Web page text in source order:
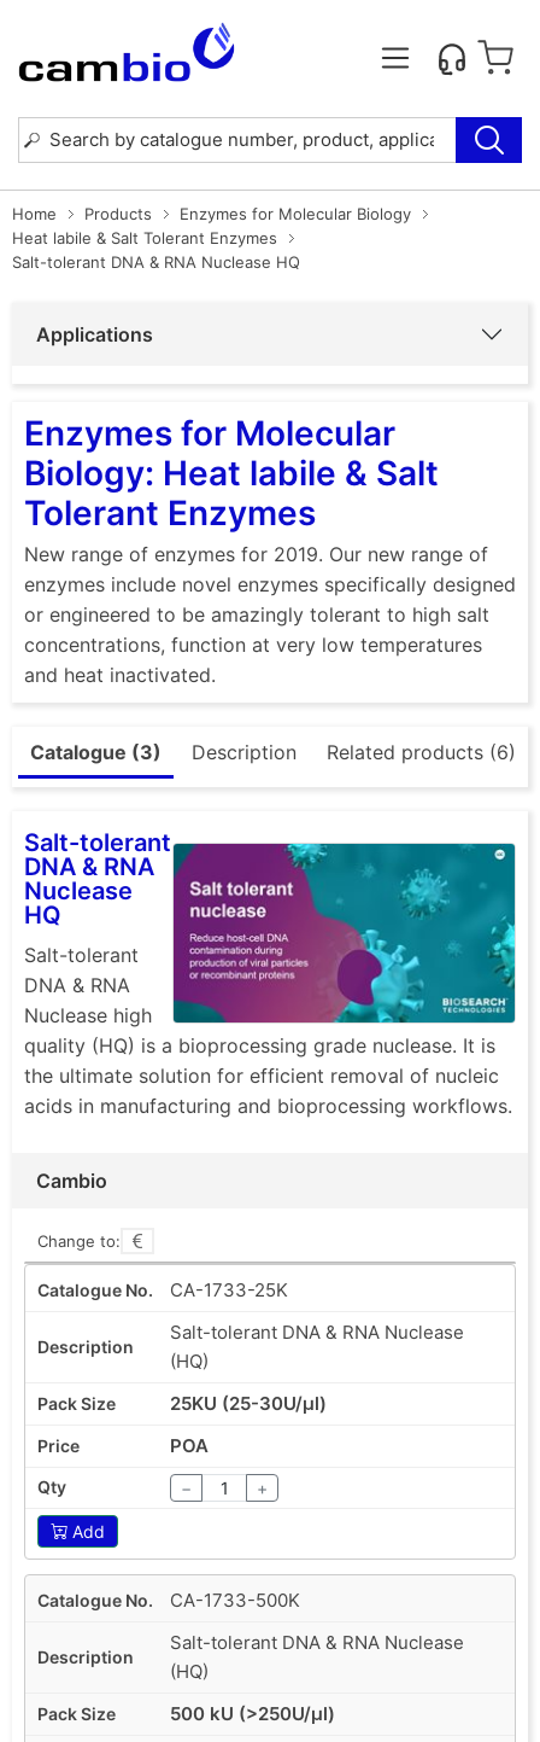
Home Products
Enzymes for Molecular Biology
Heat labile & Salt Tolerant Enzymes
Salt-tolerant DNA & RNA Nuclease HQ
Applications
Enzymes for Molecular
Biology: Heat labile & Salt
Tolerant Enzymes
New range of enzymes for 2019. Our new range of
enzymes include novel enzymes specifically designed
or engineered to be amazingly tolerant to high salt
concentrations, function at very low temperatures
and heat inactivated.
Catalogue (3) Description Related products (6)
Salt-tolerant
DNA & RNA
Nuclease
HQ
Salt-tolerant
DNA & RNA
Nuclease high
quality (HQ) is a bioprocessing grade nuclease. It is
the ultimate solution for efficient removal of nucleic
acids in manufacturing and bioprocessing workflows.
Cambio
Change to:
CA-1733-25K
Salt-tolerant DNA & RNA Nuclease
(HQ)
25KU (25-30U/µl)
POA
− +
Add
CA-1733-500K
Salt-tolerant DNA & RNA Nuclease
(HQ)
500 kU (>250U/µl)